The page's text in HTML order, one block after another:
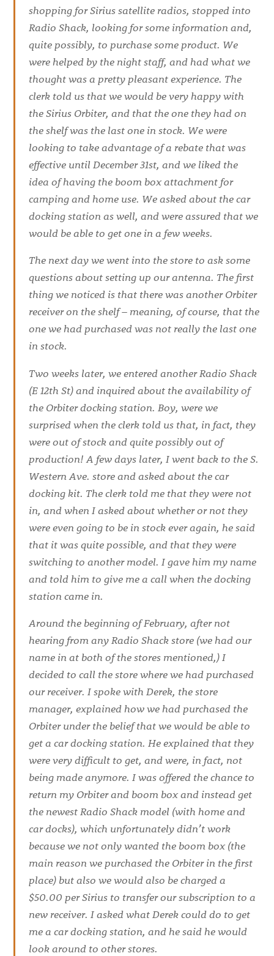
shopping for Sirius satellite radios, stopped into
Radio Shack, looking for some information and,
quite possibly, to purchase some product. We
were helped by the night staff, and had what we
thought was a pretty pleasant experience. The
clerk told us that we would be very happy with
the Sirius Orbiter, and that the one they had on
the shelf was the last one in stock. We were
looking to take advantage of a rebate that was
effective until December 31st, and we liked the
idea of having the boom box attachment for
camping and home use. We asked about the car
docking station as well, and were assured that we
would be able to get one in a few weeks.
The next day we went into the store to ask some
questions about setting up our antenna. The first
thing we noticed is that there was another Orbiter
receiver on the shelf – meaning, of course, that the
one we had purchased was not really the last one
in stock.
Two weeks later, we entered another Radio Shack
(E 12th St) and inquired about the availability of
the Orbiter docking station. Boy, were we
surprised when the clerk told us that, in fact, they
were out of stock and quite possibly out of
production! A few days later, I went back to the S.
Western Ave. store and asked about the car
docking kit. The clerk told me that they were not
in, and when I asked about whether or not they
were even going to be in stock ever again, he said
that it was quite possible, and that they were
switching to another model. I gave him my name
and told him to give me a call when the docking
station came in.
Around the beginning of February, after not
hearing from any Radio Shack store (we had our
name in at both of the stores mentioned,) I
decided to call the store where we had purchased
our receiver. I spoke with Derek, the store
manager, explained how we had purchased the
Orbiter under the belief that we would be able to
get a car docking station. He explained that they
were very difficult to get, and were, in fact, not
being made anymore. I was offered the chance to
return my Orbiter and boom box and instead get
the newest Radio Shack model (with home and
car docks), which unfortunately didn’t work
because we not only wanted the boom box (the
main reason we purchased the Orbiter in the first
place) but also we would also be charged a
$50.00 per Sirius to transfer our subscription to a
new receiver. I asked what Derek could do to get
me a car docking station, and he said he would
look around to other stores.